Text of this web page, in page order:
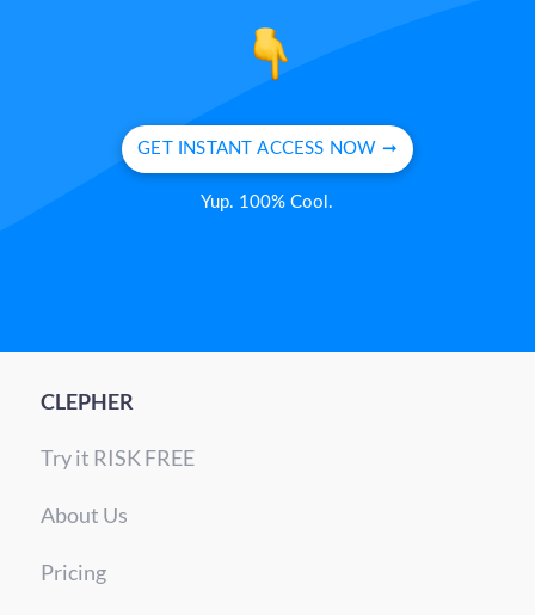
GET INSTANT ACCESS NOW ➞
Yup. 100% Cool.
CLEPHER
Try it RISK FREE
About Us
Pricing